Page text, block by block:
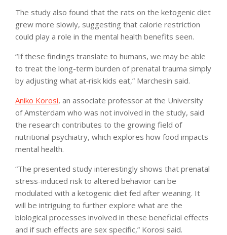
The study also found that the rats on the ketogenic diet
grew more slowly, suggesting that calorie restriction
could play a role in the mental health benefits seen.
“If these findings translate to humans, we may be able
to treat the long-term burden of prenatal trauma simply
by adjusting what at‑risk kids eat,” Marchesin said.
Aniko Korosi, an associate professor at the University
of Amsterdam who was not involved in the study, said
the research contributes to the growing field of
nutritional psychiatry, which explores how food impacts
mental health.
“The presented study interestingly shows that prenatal
stress-induced risk to altered behavior can be
modulated with a ketogenic diet fed after weaning. It
will be intriguing to further explore what are the
biological processes involved in these beneficial effects
and if such effects are sex specific,” Korosi said.